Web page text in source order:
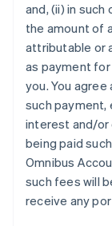
and, (ii) in
the amount of
attributable or
as payment
you. You
such payment,
interest and/or
being paid
Omnibus
such fees will
receive any